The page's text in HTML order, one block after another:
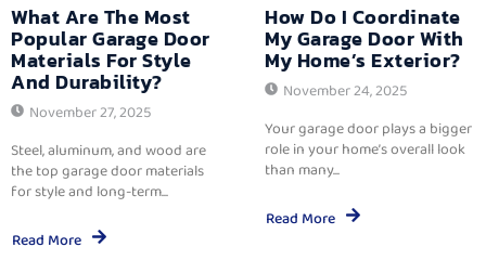
What Are The Most
Popular Garage Door
Materials For Style
And Durability?
November 27, 2025
Steel, aluminum, and wood are
the top garage door materials
for style and long-term...
Read More
How Do I Coordinate
My Garage Door With
My Home’s Exterior?
November 24, 2025
Your garage door plays a bigger
role in your home’s overall look
than many...
Read More